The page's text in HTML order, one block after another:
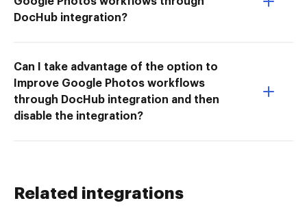
DocHub integration?
Can I take advantage of the option to
Improve Google Photos workflows
through DocHub integration and then
disable the integration?
Related integrations